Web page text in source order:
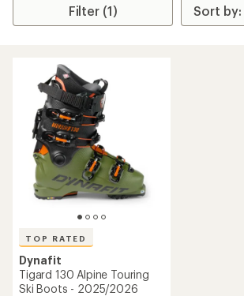
Filter (1)
TOP RATED
Dynafit
Tigard 130 Alpine Touring
Ski Boots - 2025/2026